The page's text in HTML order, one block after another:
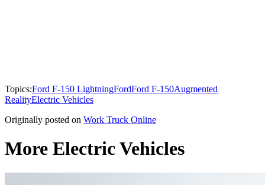
Topics:Ford F-150 LightningFordFord F-150Augmented
RealityElectric Vehicles
Originally posted on Work Truck Online
More Electric Vehicles